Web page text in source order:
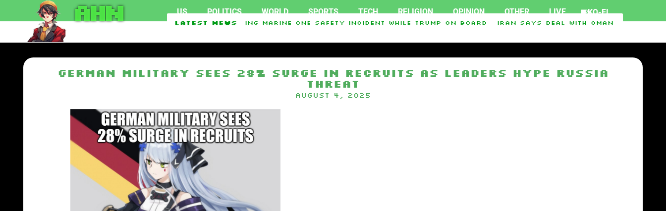
AHN US POLITICS WORLD SPORTS TECH RELIGION OPINION OTHER LIVE KO-FI
Latest News
Federal officials investigating Marine One safety incident while Trump on board Iran says deal with Oman on Strait
EU To Use $1.62 Billion In Interest From Frozen Russian Assets To Support Ukraine Iraq-Syria Pipeline to Bypass
German Military Sees 28% Surge In Recruits As Leaders Hype Russia
Threat
August 4, 2025